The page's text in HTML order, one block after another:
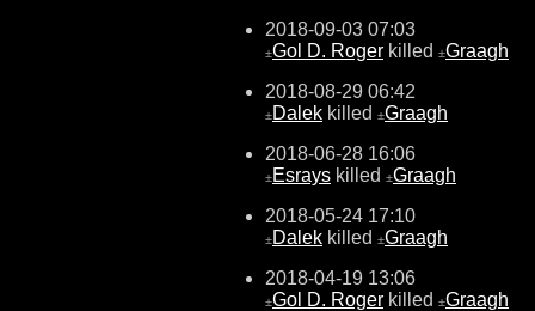
2018-09-03 07:03
±Gol D. Roger killed ±Graagh
2018-08-29 06:42
±Dalek killed ±Graagh
2018-06-28 16:06
±Esrays killed ±Graagh
2018-05-24 17:10
±Dalek killed ±Graagh
2018-04-19 13:06
±Gol D. Roger killed ±Graagh